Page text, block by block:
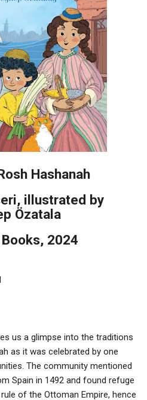
Hashanah
illustrated by
Özatala
2024
us a glimpse into the traditions
as it was celebrated by one
The community mentioned
Spain in 1492 and found refuge
of the Ottoman Empire, hence